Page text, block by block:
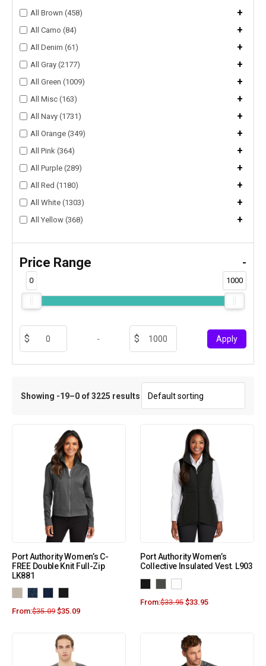
All Brown (458) +
All Camo (84) +
All Denim (61) +
All Gray (2177) +
All Green (1009) +
All Misc (163) +
All Navy (1731) +
All Orange (349) +
All Pink (364) +
All Purple (289) +
All Red (1180) +
All White (1303) +
All Yellow (368) +
Price Range -
0 1000
- Apply
Showing -19–0 of 3225 results
Port Authority Women’s C-
FREE Double Knit Full-Zip
LK881
From:$35.09 $35.09
Port Authority Women’s
Collective Insulated Vest. L903
From:$33.95 $33.95